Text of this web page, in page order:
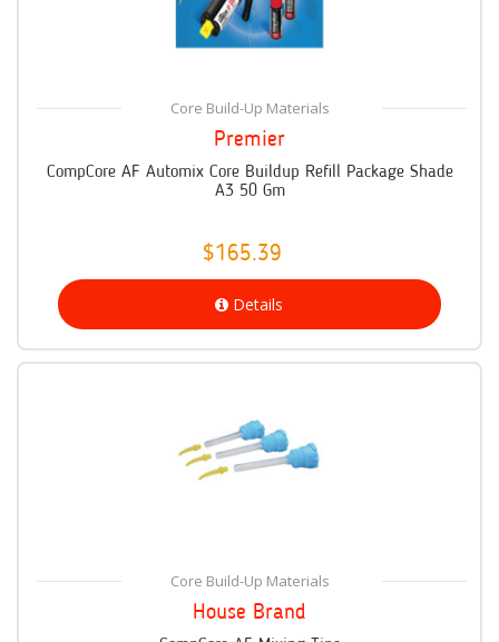
Core Build-Up Materials
Premier
CompCore AF Automix Core Buildup Refill Package Shade
A3 50 Gm
$165.39
Details
Core Build-Up Materials
House Brand